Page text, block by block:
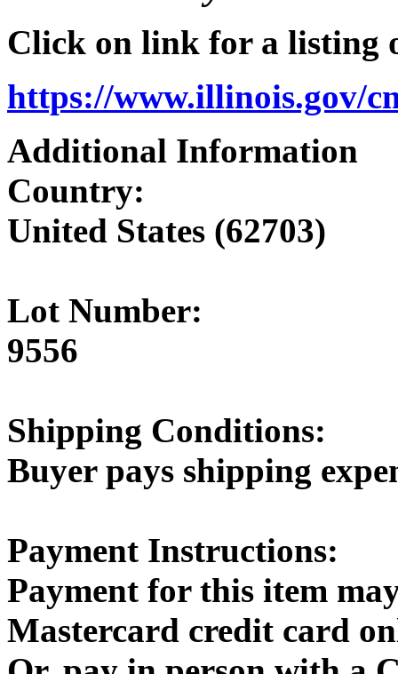
Click on link for a listing
https://www.illinois.gov/
Additional Information
Country:
United States (62703)
Lot Number:
9556
Shipping Conditions:
Buyer pays shipping
Payment Instructions:
Payment for this item
Mastercard credit card